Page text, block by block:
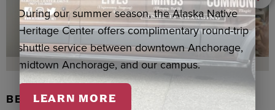
BEADED FLOWER PEN, DENNIS
During our summer season, the Alaska Native
Heritage Center offers complimentary round-trip
shuttle service between downtown Anchorage,
midtown Anchorage, and our campus.
LEARN MORE